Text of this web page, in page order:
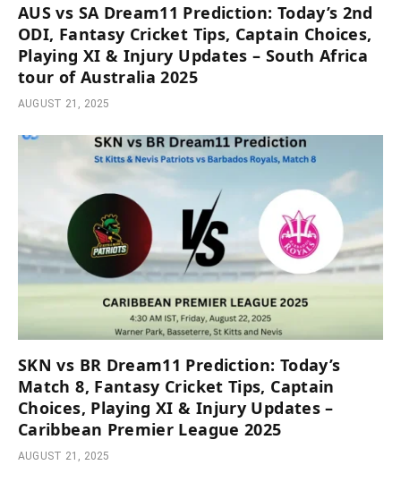
AUS vs SA Dream11 Prediction: Today’s 2nd
ODI, Fantasy Cricket Tips, Captain Choices,
Playing XI & Injury Updates – South Africa
tour of Australia 2025
AUGUST 21, 2025
SKN vs BR Dream11 Prediction: Today’s
Match 8, Fantasy Cricket Tips, Captain
Choices, Playing XI & Injury Updates –
Caribbean Premier League 2025
AUGUST 21, 2025